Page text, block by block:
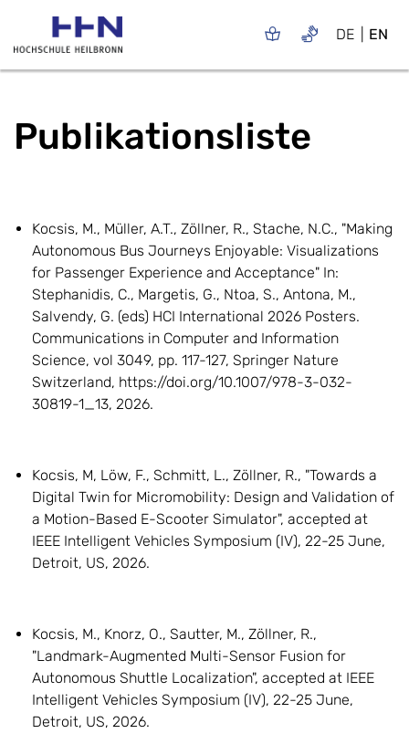
DE EN
Publikationsliste
Kocsis, M., Müller, A.T., Zöllner, R., Stache, N.C., "Making
Autonomous Bus Journeys Enjoyable: Visualizations
for Passenger Experience and Acceptance" In:
Stephanidis, C., Margetis, G., Ntoa, S., Antona, M.,
Salvendy, G. (eds) HCI International 2026 Posters.
Communications in Computer and Information
Science, vol 3049, pp. 117-127, Springer Nature
Switzerland, https://doi.org/10.1007/978-3-032-
30819-1_13, 2026.
Kocsis, M, Löw, F., Schmitt, L., Zöllner, R., "Towards a
Digital Twin for Micromobility: Design and Validation of
a Motion-Based E-Scooter Simulator", accepted at
IEEE Intelligent Vehicles Symposium (IV), 22-25 June,
Detroit, US, 2026.
Kocsis, M., Knorz, O., Sautter, M., Zöllner, R.,
"Landmark-Augmented Multi-Sensor Fusion for
Autonomous Shuttle Localization", accepted at IEEE
Intelligent Vehicles Symposium (IV), 22-25 June,
Detroit, US, 2026.